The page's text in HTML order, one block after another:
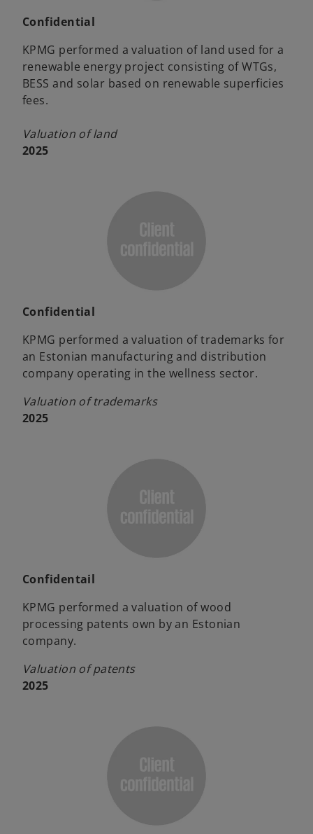
Confidential
KPMG performed a valuation of land used for a
renewable energy project consisting of WTGs,
BESS and solar based on renewable superficies
fees.
Valuation of land
2025
Confidential
KPMG performed a valuation of trademarks for
an Estonian manufacturing and distribution
company operating in the wellness sector.
Valuation of trademarks
2025
Confidentail
KPMG performed a valuation of wood
processing patents own by an Estonian
company.
Valuation of patents
2025